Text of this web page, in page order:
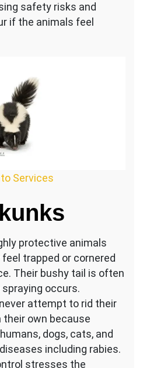
safety risks and
if the animals feel
Services
protective animals
trapped or cornered
Their bushy tail is often
occurs.
attempt to rid their
own because
dogs, cats, and
including rabies.
stresses the